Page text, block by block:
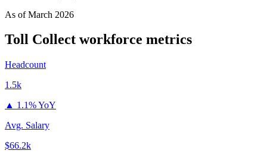
As ofMarch 2026
Toll Collect workforce metrics
Headcount
1.5k
▲ 1.1% YoY
Avg. Salary
$66.2k